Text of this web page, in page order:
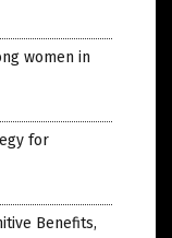
women in
for
Benefits,